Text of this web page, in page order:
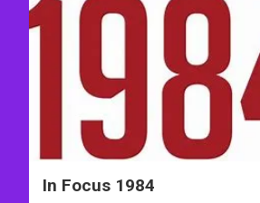
In Focus 1984